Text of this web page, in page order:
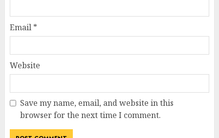
Email *
Website
Save my name, email, and website in this
browser for the next time I comment.